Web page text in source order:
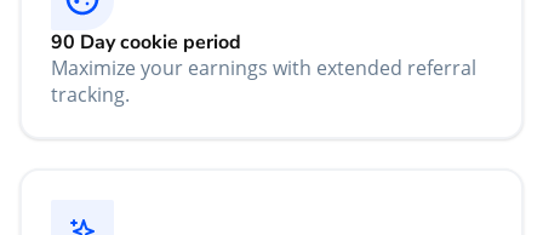
90 Day cookie period
Maximize your earnings with extended referral
tracking.